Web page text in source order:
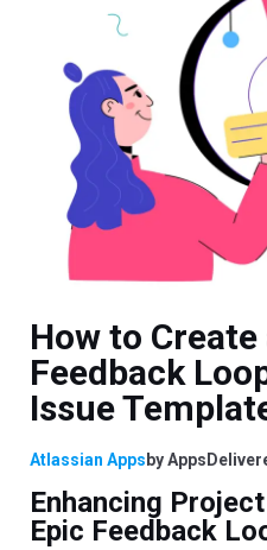
How to Create
Feedback
Issue
Atlassian Apps by
Enhancing
Epic Feedback